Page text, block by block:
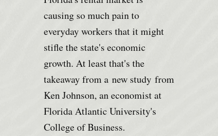
causing so much pain to
everyday workers that it might
stifle the state's economic
growth. At least that's the
takeaway from a new study from
Ken Johnson, an economist at
Florida Atlantic University's
College of Business.